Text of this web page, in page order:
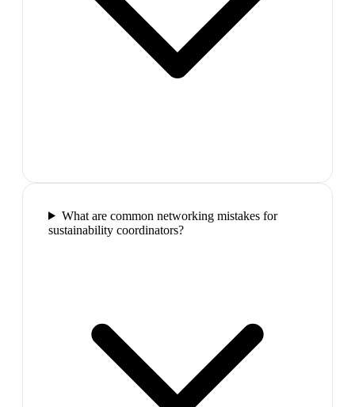
What are common networking mistakes for
sustainability coordinators?